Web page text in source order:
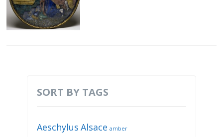
SORT BY TAGS
Aeschylus Alsace amber